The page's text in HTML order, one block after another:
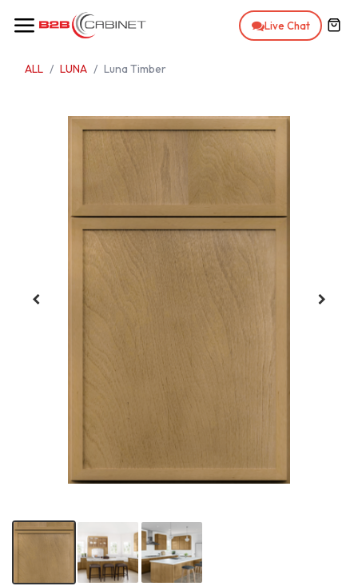
Skip to Content
Live Chat
ALL LUNA Luna Timber